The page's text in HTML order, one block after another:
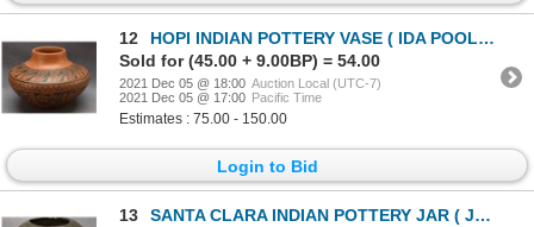
12
HOPI INDIAN POTTERY VASE ( IDA POOLA SUSUNKEWA)
Sold for (45.00 + 9.00BP) = 54.00
2021 Dec 05 @ 18:00 Auction Local (UTC-7)
2021 Dec 05 @ 17:00 Pacific Time
Estimates : 75.00 - 150.00
Login to Bid
13
SANTA CLARA INDIAN POTTERY JAR ( JOE BACA )